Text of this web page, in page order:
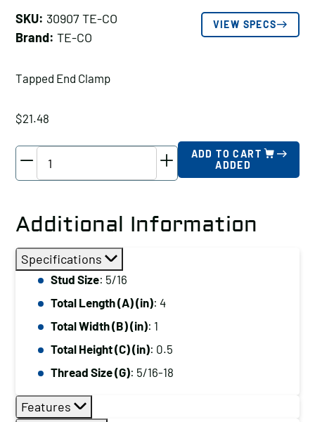
SKU: 30907 TE-CO
Brand: TE-CO
VIEW SPECS
Tapped End Clamp
$21.48
Clamp,
Stud
Size:
5/16,
Total
Length
(A)
quantity
ADD TO CART
ADDED
Additional Information
Specifications
Stud Size: 5/16
Total Length (A) (in): 4
Total Width (B) (in): 1
Total Height (C) (in): 0.5
Thread Size (G): 5/16-18
Features